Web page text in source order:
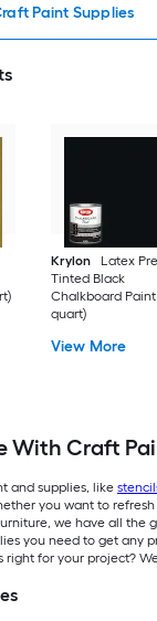
Paint Supplies
Krylon
Latex
Tinted Black
Chalkboard Paint
quart)
View More
With Craft
and supplies, like
you want to
we have all the
you need to get any
right for your project?